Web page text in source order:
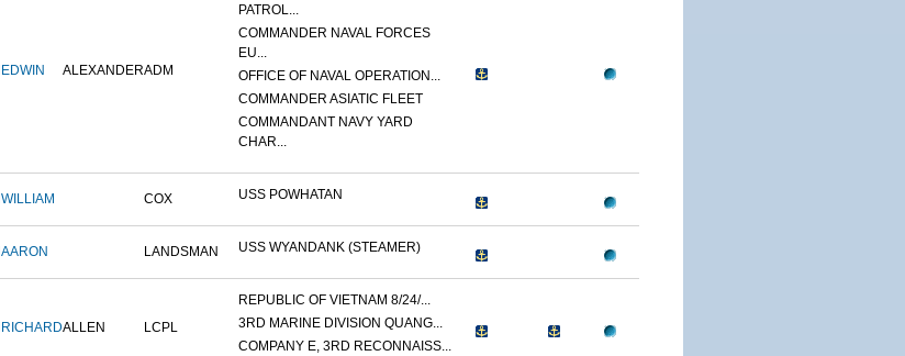
EDWIN ALEXANDERADM
PATROL...
COMMANDER NAVAL FORCES
EU...
OFFICE OF NAVAL OPERATION...
COMMANDER ASIATIC FLEET
COMMANDANT NAVY YARD
CHAR...
WILLIAM COX USS POWHATAN
AARON LANDSMAN USS WYANDANK (STEAMER)
RICHARDALLEN LCPL
REPUBLIC OF VIETNAM 8/24/...
3RD MARINE DIVISION QUANG...
COMPANY E, 3RD RECONNAISS...